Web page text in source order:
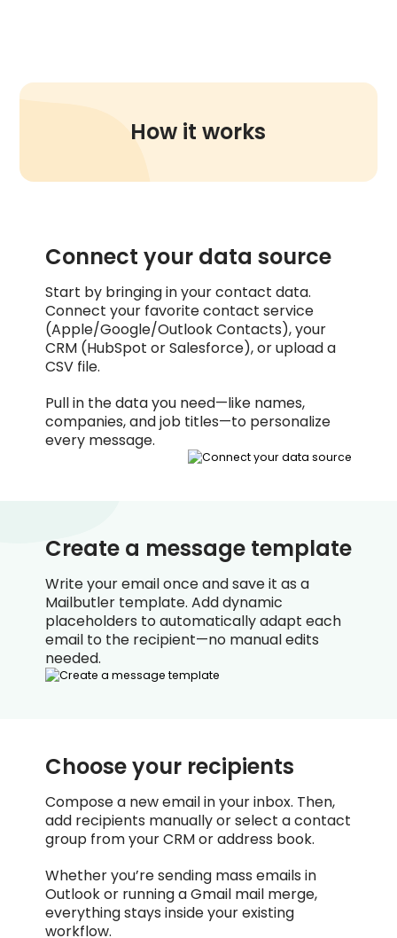
How it works
Connect your data source
Start by bringing in your contact data.
Connect your favorite contact service
(Apple/Google/Outlook Contacts), your
CRM (HubSpot or Salesforce), or upload a
CSV file.
Pull in the data you need—like names,
companies, and job titles—to personalize
every message.
Create a message template
Write your email once and save it as a
Mailbutler template. Add dynamic
placeholders to automatically adapt each
email to the recipient—no manual edits
needed.
Choose your recipients
Compose a new email in your inbox. Then,
add recipients manually or select a contact
group from your CRM or address book.
Whether you’re sending mass emails in
Outlook or running a Gmail mail merge,
everything stays inside your existing
workflow.